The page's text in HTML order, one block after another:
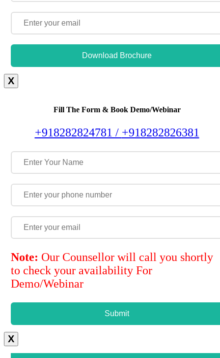
Download Brochure
X
Fill The Form & Book Demo/Webinar
+918282824781 / +918282826381
Note: Our Counsellor will call you shortly
to check your availability For
Demo/Webinar
Submit
X